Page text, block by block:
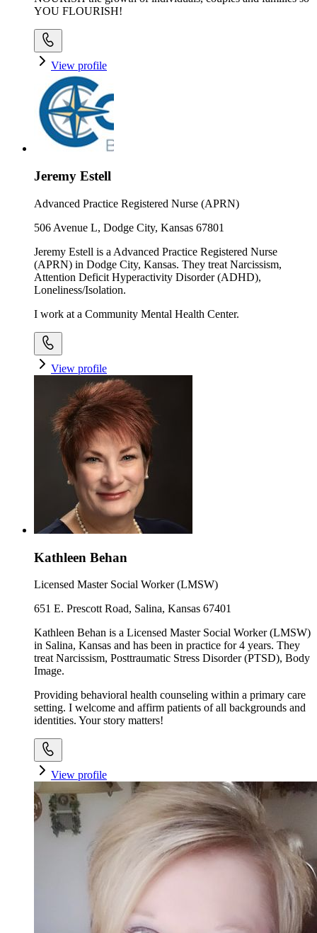
YOU FLOURISH!
View profile
Jeremy Estell
Advanced Practice Registered Nurse (APRN)
506 Avenue L, Dodge City, Kansas 67801
Jeremy Estell is a Advanced Practice Registered Nurse
(APRN) in Dodge City, Kansas. They treat Narcissism,
Attention Deficit Hyperactivity Disorder (ADHD),
Loneliness/Isolation.
I work at a Community Mental Health Center.
View profile
Kathleen Behan
Licensed Master Social Worker (LMSW)
651 E. Prescott Road, Salina, Kansas 67401
Kathleen Behan is a Licensed Master Social Worker (LMSW)
in Salina, Kansas and has been in practice for 4 years. They
treat Narcissism, Posttraumatic Stress Disorder (PTSD), Body
Image.
Providing behavioral health counseling within a primary care
setting. I welcome and affirm patients of all backgrounds and
identities. Your story matters!
View profile